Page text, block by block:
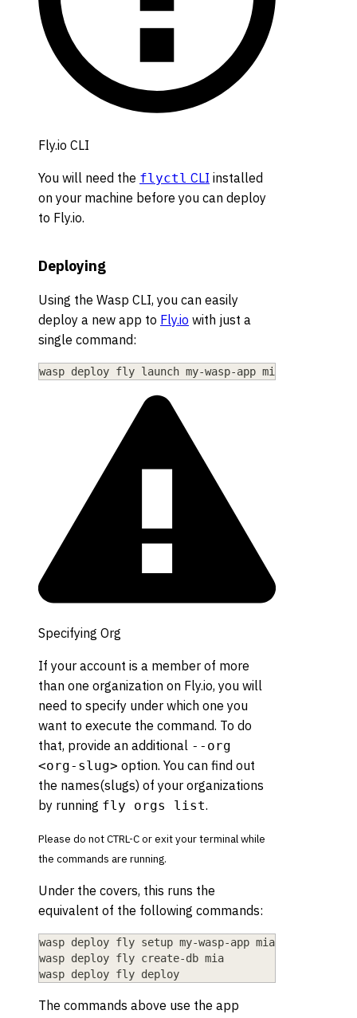
Fly.io CLI
You will need the flyctl CLI installed
on your machine before you can deploy
to Fly.io.
Deploying
Using the Wasp CLI, you can easily
deploy a new app to Fly.io with just a
single command:
wasp deploy fly launch my-wasp-app mia
Specifying Org
If your account is a member of more
than one organization on Fly.io, you will
need to specify under which one you
want to execute the command. To do
that, provide an additional --org
<org-slug> option. You can find out
the names(slugs) of your organizations
by running fly orgs list.
Please do not CTRL-C or exit your terminal while
the commands are running.
Under the covers, this runs the
equivalent of the following commands:
wasp deploy fly setup my-wasp-app mia
wasp deploy fly create-db mia
wasp deploy fly deploy
The commands above use the app